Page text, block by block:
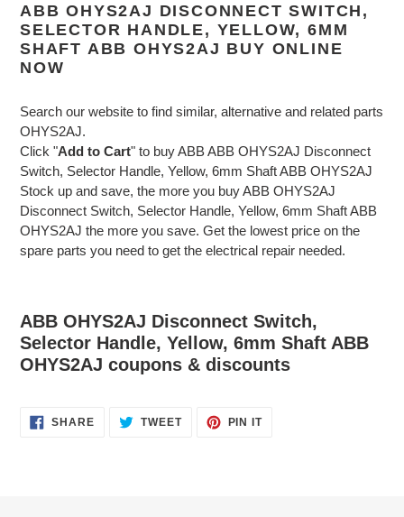
ABB OHYS2AJ DISCONNECT SWITCH,
SELECTOR HANDLE, YELLOW, 6MM
SHAFT ABB OHYS2AJ BUY ONLINE
NOW
Search our website to find similar, alternative and related parts
OHYS2AJ.
Click "Add to Cart" to buy ABB ABB OHYS2AJ Disconnect
Switch, Selector Handle, Yellow, 6mm Shaft ABB OHYS2AJ
Stock up and save, the more you buy ABB OHYS2AJ
Disconnect Switch, Selector Handle, Yellow, 6mm Shaft ABB
OHYS2AJ the more you save. Get the lowest price on the
spare parts you need to get the electrical repair needed.
ABB OHYS2AJ Disconnect Switch,
Selector Handle, Yellow, 6mm Shaft ABB
OHYS2AJ coupons & discounts
SHARESHARE TWEETTWEET
PIN ITPIN